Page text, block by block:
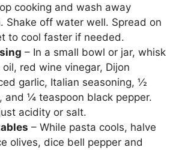
cooking and wash away
Shake off water well. Spread on
to cool faster if needed.
– In a small bowl or jar, whisk
red wine vinegar, Dijon
garlic, Italian seasoning, ½
and ¼ teaspoon black pepper.
acidity or salt.
– While pasta cools, halve
olives, dice bell pepper and